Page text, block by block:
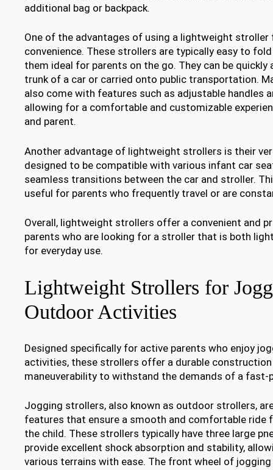
additional bag or backpack.
One of the advantages of using a lightweight stroller
convenience. These strollers are typically easy to
them ideal for parents on the go. They can be quickly
trunk of a car or carried onto public transportation.
also come with features such as adjustable handles
allowing for a comfortable and customizable
and parent.
Another advantage of lightweight strollers is their
designed to be compatible with various infant car
seamless transitions between the car and stroller.
useful for parents who frequently travel or are
Overall, lightweight strollers offer a convenient and
parents who are looking for a stroller that is both
for everyday use.
Lightweight Strollers for
Outdoor Activities
Designed specifically for active parents who enjoy
activities, these strollers offer a durable construction
maneuverability to withstand the demands of a fast-
Jogging strollers, also known as outdoor strollers,
features that ensure a smooth and comfortable ride
the child. These strollers typically have three large
provide excellent shock absorption and stability,
various terrains with ease. The front wheel of